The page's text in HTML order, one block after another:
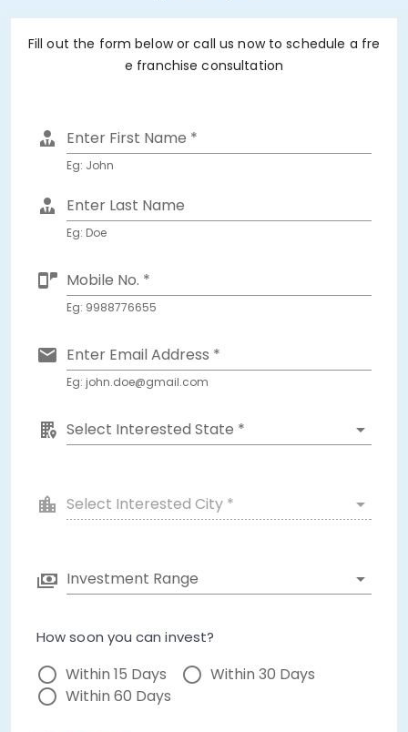
Fill out the form below or call us now to schedule a fre
e franchise consultation
Enter First Name *
Eg: John
Enter Last Name
Eg: Doe
Mobile No. *
Eg: 9988776655
Enter Email Address *
Eg: john.doe@gmail.com
Select Interested State *
Select Interested City *
Investment Range
How soon you can invest?
Within 15 Days
Within 30 Days
Within 60 Days